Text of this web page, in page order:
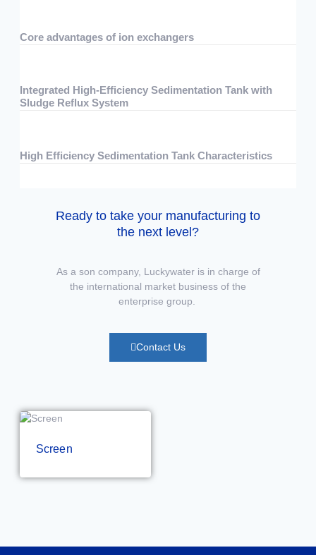
Core advantages of ion exchangers
Integrated High-Efficiency Sedimentation Tank with
Sludge Reflux System
High Efficiency Sedimentation Tank Characteristics
Ready to take your manufacturing to
the next level?
As a son company, Luckywater is in charge of
the international market business of the
enterprise group.
Contact Us
Screen